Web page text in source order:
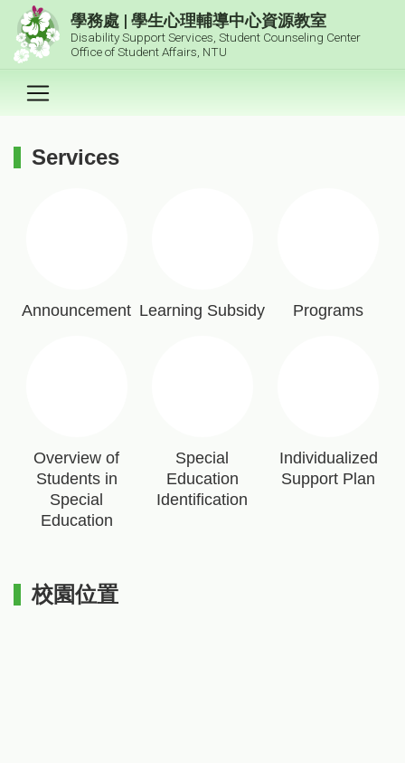
跳到主要內容區塊
學務處 | 學生心理輔導中心資源教室
Disability Support Services, Student Counseling Center
Office of Student Affairs, NTU
Services
Announcement Learning Subsidy Programs
Overview of
Students in
Special
Education
Special
Education
Identification
Individualized
Support Plan
校園位置